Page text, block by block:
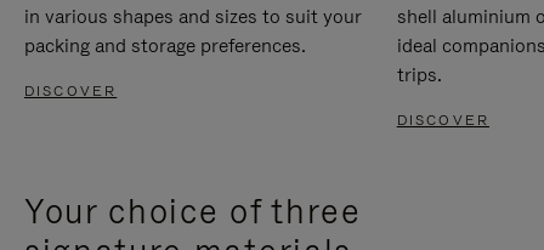
in various shapes and sizes to suit your
packing and storage preferences.
DISCOVER
shell aluminium
ideal
trips.
DISCOVER
Your choice of three